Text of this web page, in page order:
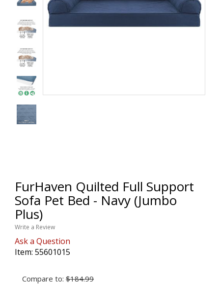
FurHaven Quilted Full Support
Sofa Pet Bed - Navy (Jumbo
Plus)
Write a Review
Ask a Question
Item: 55601015
Compare to: $184.99